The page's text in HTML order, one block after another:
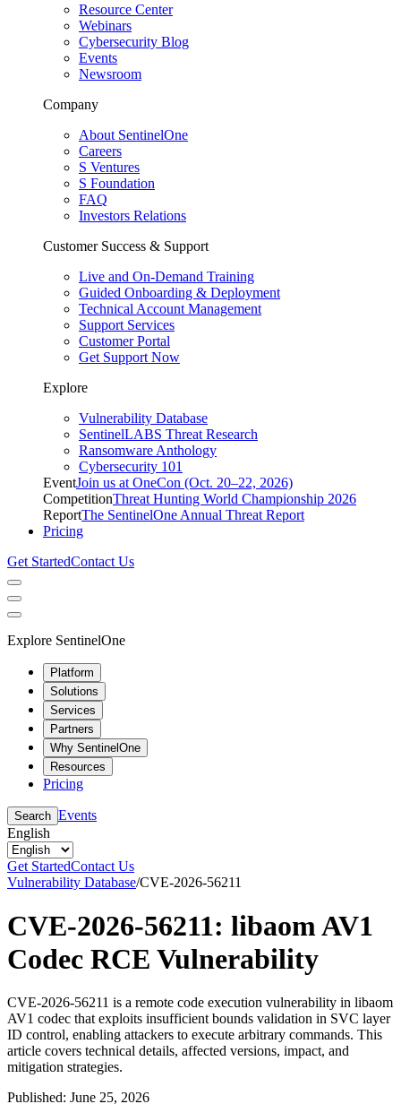
Resource Center
Webinars
Cybersecurity Blog
Events
Newsroom
Company
About SentinelOne
Careers
S Ventures
S Foundation
FAQ
Investors Relations
Customer Success & Support
Live and On-Demand Training
Guided Onboarding & Deployment
Technical Account Management
Support Services
Customer Portal
Get Support Now
Explore
Vulnerability Database
SentinelLABS Threat Research
Ransomware Anthology
Cybersecurity 101
EventJoin us at OneCon (Oct. 20–22, 2026)
CompetitionThreat Hunting World Championship 2026
ReportThe SentinelOne Annual Threat Report
Pricing
Get StartedContact Us
Explore SentinelOne
Platform
Solutions
Services
Partners
Why SentinelOne
Resources
Pricing
Search Events
English
Get StartedContact Us
Vulnerability Database/CVE-2026-56211
CVE-2026-56211: libaom AV1
Codec RCE Vulnerability
CVE-2026-56211 is a remote code execution vulnerability in libaom
AV1 codec that exploits insufficient bounds validation in SVC layer
ID control, enabling attackers to execute arbitrary commands. This
article covers technical details, affected versions, impact, and
mitigation strategies.
Published: June 25, 2026